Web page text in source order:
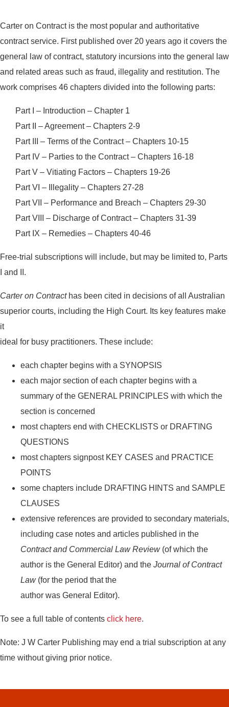
Carter on Contract is the most popular and authoritative
contract service. First published over 20 years ago it covers the
general law of contract, statutory incursions into the general law
and related areas such as fraud, illegality and restitution. The
work comprises 46 chapters divided into the following parts:
Part I – Introduction – Chapter 1
Part II – Agreement – Chapters 2-9
Part III – Terms of the Contract – Chapters 10-15
Part IV – Parties to the Contract – Chapters 16-18
Part V – Vitiating Factors – Chapters 19-26
Part VI – Illegality – Chapters 27-28
Part VII – Performance and Breach – Chapters 29-30
Part VIII – Discharge of Contract – Chapters 31-39
Part IX – Remedies – Chapters 40-46
Free-trial subscriptions will include, but may be limited to, Parts
I and II.
Carter on Contracthas been cited in decisions of all Australian
superior courts, including the High Court. Its key features make
it
ideal for busy practitioners. These include:
each chapter begins with a SYNOPSIS
each major section of each chapter begins with a
summary of the GENERAL PRINCIPLES with which the
section is concerned
most chapters end with CHECKLISTS or DRAFTING
QUESTIONS
most chapters signpost KEY CASES and PRACTICE
POINTS
some chapters include DRAFTING HINTS and SAMPLE
CLAUSES
extensive references are provided to secondary materials,
including case notes and articles published in the
Contract and Commercial Law Review(of which the
author is the General Editor) and the Journal of Contract
Law(for the period that the
author was General Editor).
To see a full table of contents click here.
Note: J W Carter Publishing may end a trial subscription at any
time without giving prior notice.